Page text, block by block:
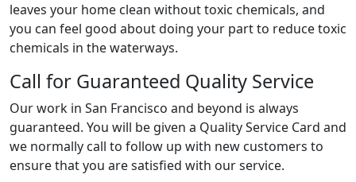
leaves your home clean without toxic chemicals, and
you can feel good about doing your part to reduce toxic
chemicals in the waterways.
Call for Guaranteed Quality Service
Our work in San Francisco and beyond is always
guaranteed. You will be given a Quality Service Card and
we normally call to follow up with new customers to
ensure that you are satisfied with our service.